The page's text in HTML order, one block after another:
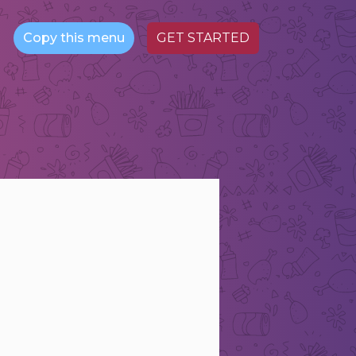
Copy this menu GET STARTED